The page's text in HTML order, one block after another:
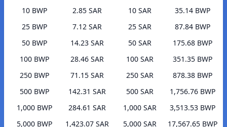
10 BWP
2.85 SAR
25 BWP
7.12 SAR
50 BWP
14.23 SAR
100 BWP
28.46 SAR
250 BWP
71.15 SAR
500 BWP
142.31 SAR
1,000 BWP
284.61 SAR
5,000 BWP
1,423.07 SAR
10 SAR
35.14 BWP
25 SAR
87.84 BWP
50 SAR
175.68 BWP
100 SAR
351.35 BWP
250 SAR
878.38 BWP
500 SAR
1,756.76 BWP
1,000 SAR
3,513.53 BWP
5,000 SAR
17,567.65 BWP